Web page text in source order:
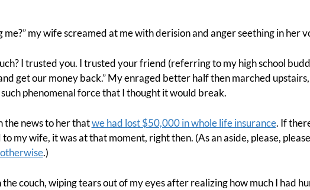
me?” my wife screamed at me with derision and anger seething in her
I trusted you. I trusted your friend (referring to my high school
get our money back.” My enraged better half then marched
phenomenal force that I thought it would break.
the news to her thatwe had lost $50,000 in whole life insurance. If
my wife, it was at that moment, right then. (As an aside, please,
.)
the couch, wiping tears out of my eyes after realizing how much I had